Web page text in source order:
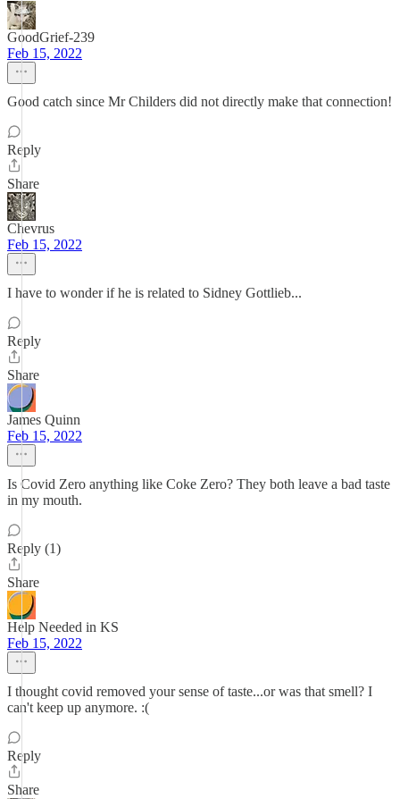
GoodGrief-239
Feb 15, 2022
Good catch since Mr Childers did not directly make that connection!
Reply
Share
Chevrus
Feb 15, 2022
I have to wonder if he is related to Sidney Gottlieb...
Reply
Share
James Quinn
Feb 15, 2022
Is Covid Zero anything like Coke Zero? They both leave a bad taste
in my mouth.
Reply (1)
Share
Help Needed in KS
Feb 15, 2022
I thought covid removed your sense of taste...or was that smell? I
can't keep up anymore. :(
Reply
Share